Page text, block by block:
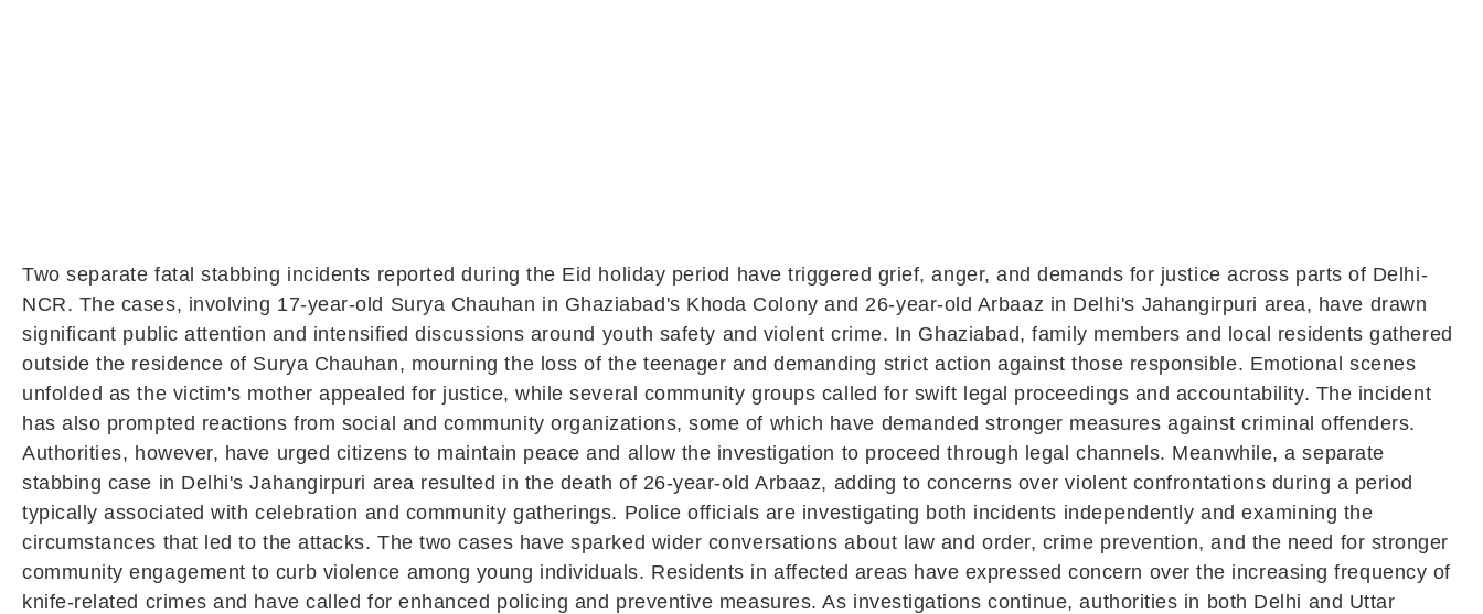
Two separate fatal stabbing incidents reported during the Eid holiday period have triggered grief, anger, and demands for justice across parts of Delhi-
NCR. The cases, involving 17-year-old Surya Chauhan in Ghaziabad's Khoda Colony and 26-year-old Arbaaz in Delhi's Jahangirpuri area, have drawn
significant public attention and intensified discussions around youth safety and violent crime. In Ghaziabad, family members and local residents gathered
outside the residence of Surya Chauhan, mourning the loss of the teenager and demanding strict action against those responsible. Emotional scenes
unfolded as the victim's mother appealed for justice, while several community groups called for swift legal proceedings and accountability. The incident
has also prompted reactions from social and community organizations, some of which have demanded stronger measures against criminal offenders.
Authorities, however, have urged citizens to maintain peace and allow the investigation to proceed through legal channels. Meanwhile, a separate
stabbing case in Delhi's Jahangirpuri area resulted in the death of 26-year-old Arbaaz, adding to concerns over violent confrontations during a period
typically associated with celebration and community gatherings. Police officials are investigating both incidents independently and examining the
circumstances that led to the attacks. The two cases have sparked wider conversations about law and order, crime prevention, and the need for stronger
community engagement to curb violence among young individuals. Residents in affected areas have expressed concern over the increasing frequency of
knife-related crimes and have called for enhanced policing and preventive measures. As investigations continue, authorities in both Delhi and Uttar